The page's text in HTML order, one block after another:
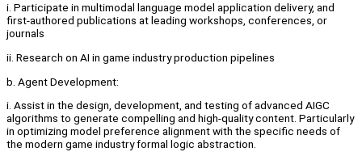
i. Participate in multimodal language model application delivery, and
first-authored publications at leading workshops, conferences, or
journals
ii. Research on AI in game industry production pipelines
b. Agent Development:
i. Assist in the design, development, and testing of advanced AIGC
algorithms to generate compelling and high-quality content. Particularly
in optimizing model preference alignment with the specific needs of
the modern game industry formal logic abstraction.